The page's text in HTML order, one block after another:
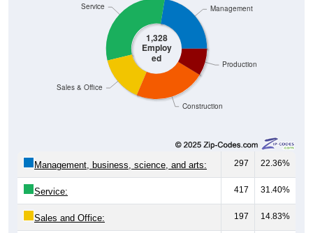
1,328
Employ
ed
Construction
Production
Sales & Office
Service Management
Management, business, science, and arts: 297 22.36%
Service: 417 31.40%
Sales and Office: 197 14.83%